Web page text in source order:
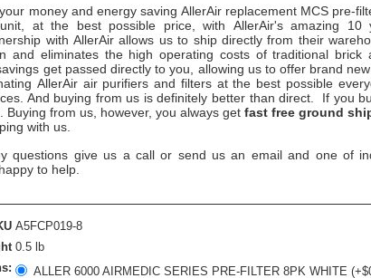
money and energy savingAllerAir replacement MCS pre-
at the best possible price, with AllerAir's amazing 10
withAllerAirallows us to ship directly from their
and eliminates the high operating costs of traditional brick
get passed directly to you, allowing us to offer brand
AllerAirair purifiers and filters at the best possible
And buying from us is definitely better than direct. If you
Buying from us, however, you always get fast free ground
with us.
questions give us a call or send us an email and one of
to help.
A5FCP019-8
0.5 lb
ALLER 6000 AIRMEDIC SERIES PRE-FILTER 8PK WHITE